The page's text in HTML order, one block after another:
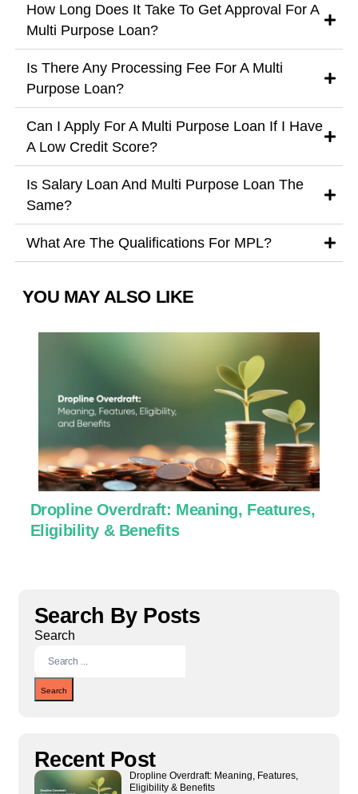
How Long Does It Take To Get Approval For A
Multi Purpose Loan?
Is There Any Processing Fee For A Multi
Purpose Loan?
Can I Apply For A Multi Purpose Loan If I Have
A Low Credit Score?
Is Salary Loan And Multi Purpose Loan The
Same?
What Are The Qualifications For MPL?
YOU MAY ALSO LIKE
Dropline Overdraft: Meaning, Features,
Eligibility & Benefits
Search By Posts
Search
Search
Recent Post
Dropline Overdraft: Meaning, Features,
Eligibility & Benefits